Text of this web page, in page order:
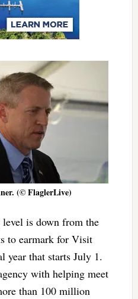
(© FlaglerLive)
is down from the
to earmark for Visit
year that starts July 1.
with helping meet
than 100 million